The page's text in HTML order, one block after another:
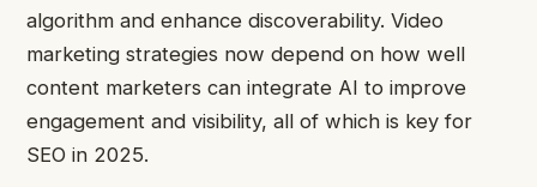
algorithm and enhance discoverability. Video
marketing strategies now depend on how well
content marketers can integrate AI to improve
engagement and visibility, all of which is key for
SEO in 2025.